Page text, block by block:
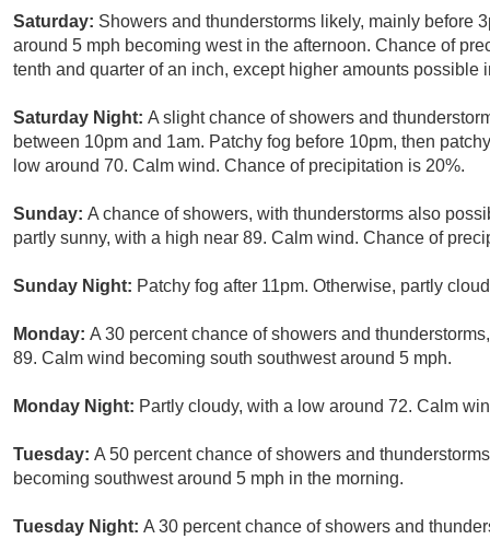
Saturday: Showers and thunderstorms likely, mainly before
around 5 mph becoming west in the afternoon. Chance of
tenth and quarter of an inch, except higher amounts possible
Saturday Night: A slight chance of showers and
between 10pm and 1am. Patchy fog before 10pm, then
low around 70. Calm wind. Chance of precipitation is 20%.
Sunday: A chance of showers, with thunderstorms also
partly sunny, with a high near 89. Calm wind. Chance of
Sunday Night: Patchy fog after 11pm. Otherwise, partly
Monday: A 30 percent chance of showers and
89. Calm wind becoming south southwest around 5 mph.
Monday Night: Partly cloudy, with a low around 72. Calm
Tuesday: A 50 percent chance of showers and
becoming southwest around 5 mph in the morning.
Tuesday Night: A 30 percent chance of showers and